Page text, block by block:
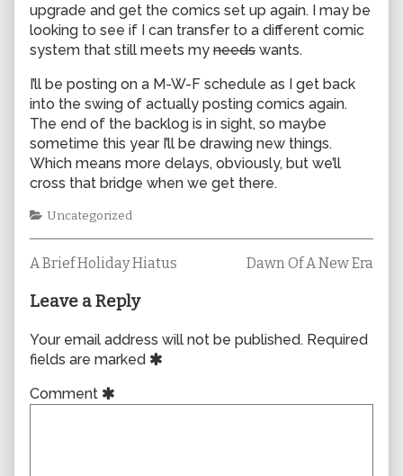
upgrade and get the comics set up again. I may be
looking to see if I can transfer to a different comic
system that still meets my needs wants.
I’ll be posting on a M-W-F schedule as I get back
into the swing of actually posting comics again.
The end of the backlog is in sight, so maybe
sometime this year I’ll be drawing new things.
Which means more delays, obviously, but we’ll
cross that bridge when we get there.
Categories
Uncategorized
Post
navigation
Previous
A Brief Holiday Hiatus
Next
Dawn Of A New Era
Leave a Reply
Your email address will not be published. Required
fields are marked
Comment